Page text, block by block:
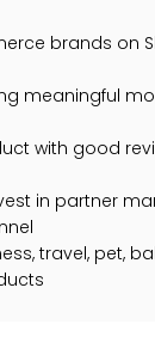
brands on
meaningful
with good
in partner
travel, pet,